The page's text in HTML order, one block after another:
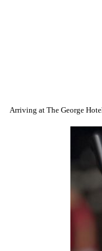
Arriving at The George